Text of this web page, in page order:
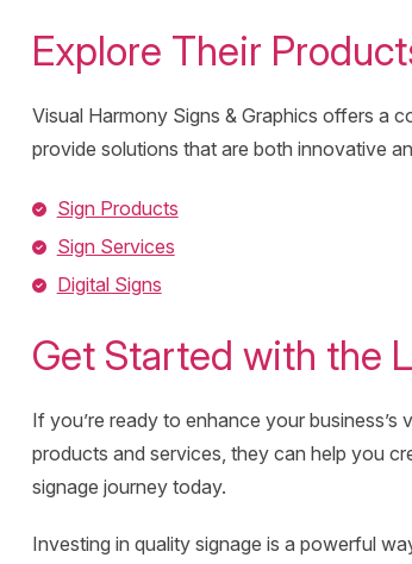
Explore Their
Visual Harmony Signs & Graphics offers a
provide solutions that are both innovative
Sign Products
Sign Services
Digital Signs
Get Started with the
If you’re ready to enhance your business’s
products and services, they can help you
signage journey today.
Investing in quality signage is a powerful